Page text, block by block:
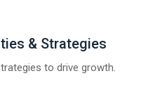
& Strategies
to drive growth.